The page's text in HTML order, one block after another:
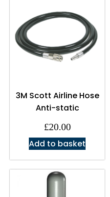
3M Scott Airline Hose
Anti-static
£20.00
Add to basket